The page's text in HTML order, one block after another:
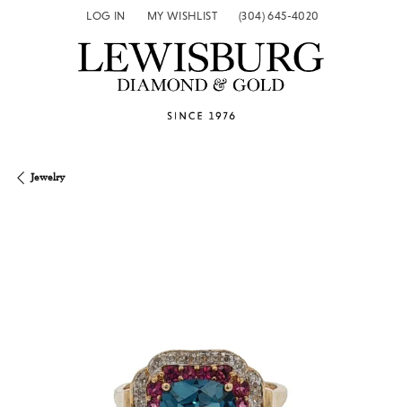
LOG IN
TOGGLE MY ACCOUNT MENU
MY WISHLIST
TOGGLE MY WISH LIST(304) 645-4020
Jewelry